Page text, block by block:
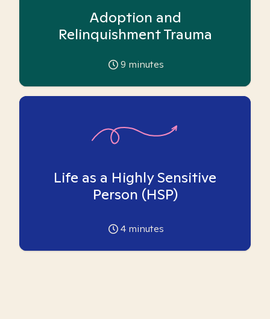
Adoption and
Relinquishment Trauma
9 minutes
Life as a Highly Sensitive
Person (HSP)
4 minutes